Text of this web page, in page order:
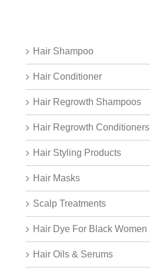
Hair Shampoo
Hair Conditioner
Hair Regrowth Shampoos
Hair Regrowth Conditioners
Hair Styling Products
Hair Masks
Scalp Treatments
Hair Dye For Black Women
Hair Oils & Serums